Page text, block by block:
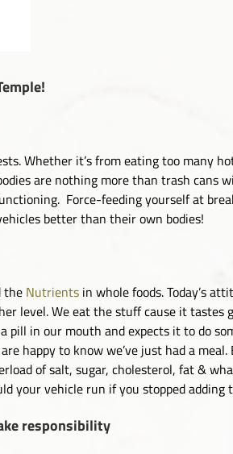
Whether it’s from eating too many
are nothing more than trash cans
Force-feeding yourself at
better than their own bodies!
the Nutrients in whole foods. Today’s
level. We eat the stuff cause it tastes
pill in our mouth and expects it to do
happy to know we’ve just had a
of salt, sugar, cholesterol, fat &
your vehicle run if you stopped adding
responsibility